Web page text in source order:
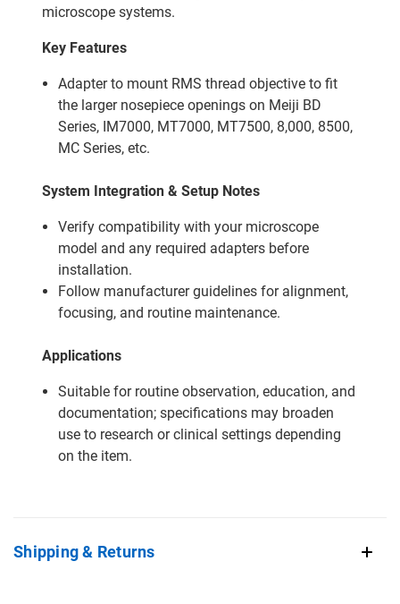
microscope systems.
Key Features
Adapter to mount RMS thread objective to fit
the larger nosepiece openings on Meiji BD
Series, IM7000, MT7000, MT7500, 8,000, 8500,
MC Series, etc.
System Integration & Setup Notes
Verify compatibility with your microscope
model and any required adapters before
installation.
Follow manufacturer guidelines for alignment,
focusing, and routine maintenance.
Applications
Suitable for routine observation, education, and
documentation; specifications may broaden
use to research or clinical settings depending
on the item.
Shipping & Returns